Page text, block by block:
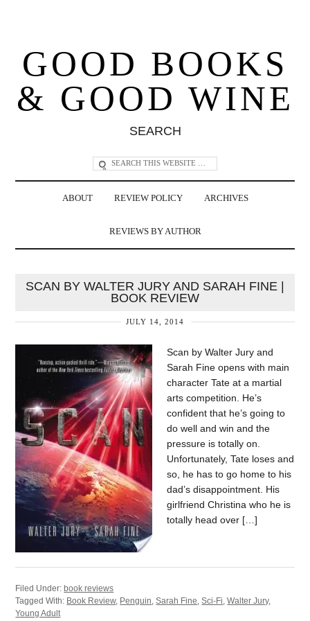
GOOD BOOKS
& GOOD WINE
SEARCH
ABOUT REVIEW POLICY ARCHIVES
REVIEWS BY AUTHOR
SCAN BY WALTER JURY AND SARAH FINE |
BOOK REVIEW
JULY 14, 2014
Scan by Walter Jury and
Sarah Fine opens with main
character Tate at a martial
arts competition. He’s
confident that he’s going to
do well and win and the
pressure is totally on.
Unfortunately, Tate loses and
so, he has to go home to his
dad’s disappointment. His
girlfriend Christina who he is
totally head over […]
Filed Under: book reviews
Tagged With: Book Review, Penguin,Sarah Fine,Sci-Fi,Walter Jury,
Young Adult